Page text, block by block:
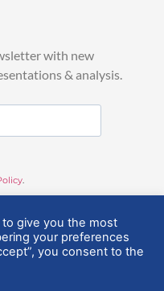
with new
& analysis.
give you the most
your preferences
you consent to the